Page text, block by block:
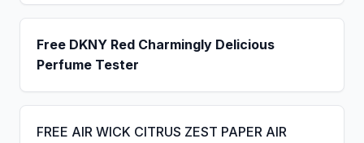
Free DKNY Red Charmingly Delicious
Perfume Tester
FREE AIR WICK CITRUS ZEST PAPER AIR